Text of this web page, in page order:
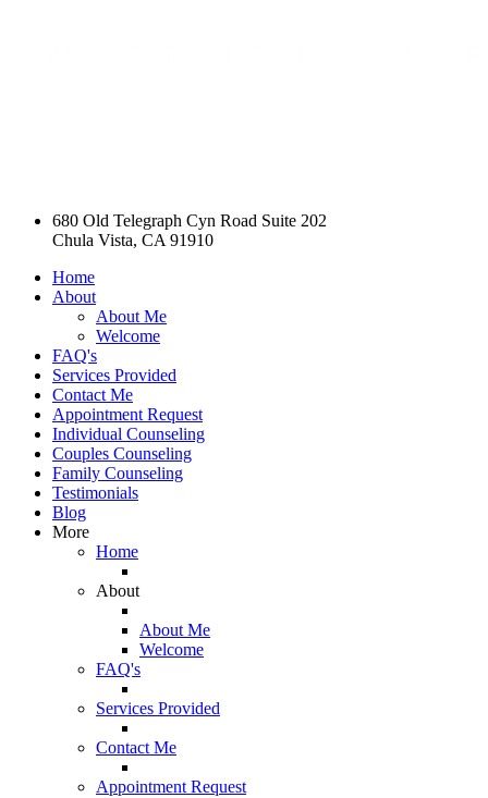
680 Old Telegraph Cyn Road Suite 202
Chula Vista, CA 91910
Home
About
About Me
Welcome
FAQ's
Services Provided
Contact Me
Appointment Request
Individual Counseling
Couples Counseling
Family Counseling
Testimonials
Blog
More
Home
About
About Me
Welcome
FAQ's
Services Provided
Contact Me
Appointment Request